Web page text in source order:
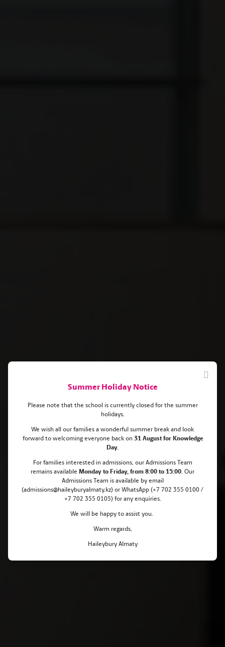
Haileybury Almaty Pupils
Celebrate Outstanding Success in
Maths Olympiads
Summer Holiday Notice
Please note that the school is currently closed for the summer
holidays.
We wish all our families a wonderful summer break and look
forward to welcoming everyone back on 31 August for Knowledge
Day.
For families interested in admissions, our Admissions Team
remains available Monday to Friday, from 8:00 to 15:00. Our
Admissions Team is available by email
(admissions@haileyburyalmaty.kz) or WhatsApp (+7 702 355 0100 /
+7 702 355 0105) for any enquiries.
We will be happy to assist you.
Warm regards,
Haileybury Almaty